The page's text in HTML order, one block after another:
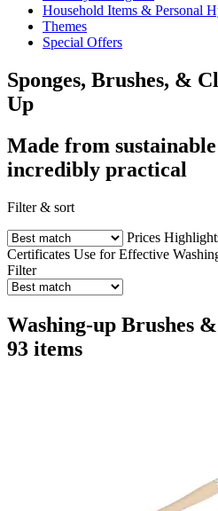
Household Items & Personal
Themes
Special Offers
Sponges, Brushes, &
Up
Made from
incredibly practical
Filter & sort
Prices
Certificates Use for Effective
Filter
Washing-up Brushes
93 items